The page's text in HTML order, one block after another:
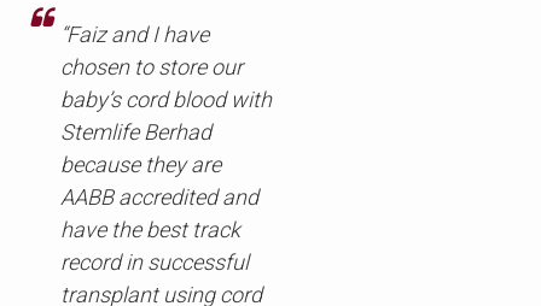
“Faiz and I have
chosen to store our
baby’s cord blood with
Stemlife Berhad
because they are
AABB accredited and
have the best track
record in successful
transplant using cord